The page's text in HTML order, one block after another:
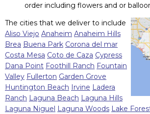
order including flowers and or
The cities that we deliver to include
Aliso Viejo Anaheim Anaheim Hills
Brea Buena Park Corona del mar
Costa Mesa Coto de Caza Cypress
Dana Point Foothill Ranch Fountain
Valley Fullerton Garden Grove
Huntington Beach Irvine Ladera
Ranch Laguna Beach Laguna Hills
Laguna Niguel Laguna Woods Lake